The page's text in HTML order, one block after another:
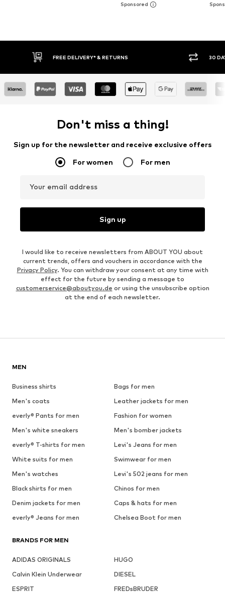
30 DAY RETURN POLICY BUY
Don't miss a thing!
Sign up for the newsletter and receive exclusive offers
For women For men
Your email address
Sign up
I would like to receive newsletters from ABOUT YOU about
current trends, offers and vouchers in accordance with the
Privacy Policy. You can withdraw your consent at any time with
effect for the future by sending a message to
customerservice@aboutyou.de or using the unsubscribe option
at the end of each newsletter.
MEN
Business shirts
Bags for men
Men's coats
Leather jackets for men
everly® Pants for men
Fashion for women
Men's white sneakers
Men's bomber jackets
everly® T-shirts for men
Levi's Jeans for men
White suits for men
Swimwear for men
Men's watches
Levi's 502 jeans for men
Black shirts for men
Chinos for men
Denim jackets for men
Caps & hats for men
everly® Jeans for men
Chelsea Boot for men
BRANDS FOR MEN
ADIDAS ORIGINALS
HUGO
Calvin Klein Underwear
DIESEL
ESPRIT
FREDsBRUDER